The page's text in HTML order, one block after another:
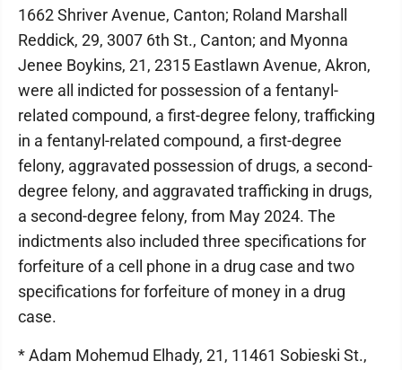
1662 Shriver Avenue, Canton; Roland Marshall
Reddick, 29, 3007 6th St., Canton; and Myonna
Jenee Boykins, 21, 2315 Eastlawn Avenue, Akron,
were all indicted for possession of a fentanyl-
related compound, a first-degree felony, trafficking
in a fentanyl-related compound, a first-degree
felony, aggravated possession of drugs, a second-
degree felony, and aggravated trafficking in drugs,
a second-degree felony, from May 2024. The
indictments also included three specifications for
forfeiture of a cell phone in a drug case and two
specifications for forfeiture of money in a drug
case.
* Adam Mohemud Elhady, 21, 11461 Sobieski St.,